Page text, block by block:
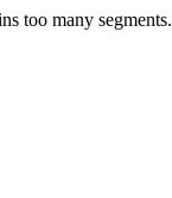
too many segments.